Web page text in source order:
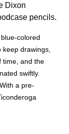
Dixon
pencils.
colored
drawings,
time, and the
swiftly.
a pre-